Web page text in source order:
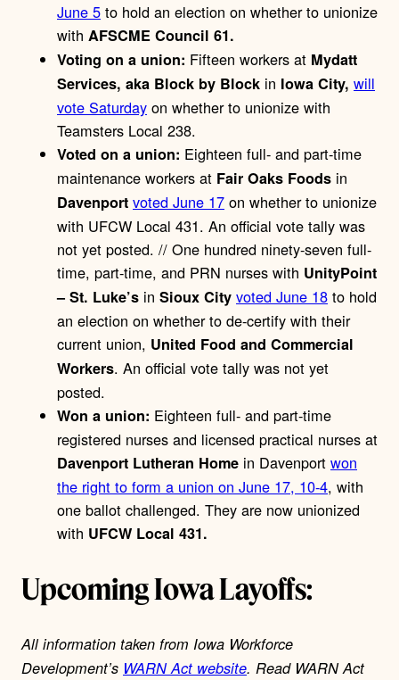
June 5 to hold an election on whether to unionize
with AFSCME Council 61.
Voting on a union: Fifteen workers at Mydatt
Services, aka Block by Block in Iowa City, will
vote Saturday on whether to unionize with
Teamsters Local 238.
Voted on a union: Eighteen full- and part-time
maintenance workers at Fair Oaks Foods in
Davenport voted June 17 on whether to unionize
with UFCW Local 431. An official vote tally was
not yet posted. // One hundred ninety-seven full-
time, part-time, and PRN nurses with UnityPoint
– St. Luke’s in Sioux City voted June 18 to hold
an election on whether to de-certify with their
current union, United Food and Commercial
Workers. An official vote tally was not yet
posted.
Won a union: Eighteen full- and part-time
registered nurses and licensed practical nurses at
Davenport Lutheran Home in Davenport won
the right to form a union on June 17, 10-4, with
one ballot challenged. They are now unionized
with UFCW Local 431.
Upcoming Iowa Layoffs:
All information taken from Iowa Workforce
Development’s WARN Act website. Read WARN Act